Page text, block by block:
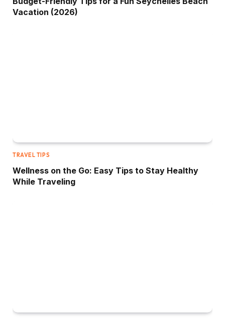
Vacation (2026)
TRAVEL TIPS
Wellness on the Go: Easy Tips to Stay Healthy
While Traveling